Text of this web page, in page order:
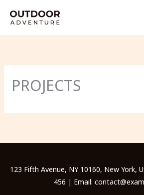
PROJECTS
123 Fifth Avenue, NY 10160, New York,
456 | Email: